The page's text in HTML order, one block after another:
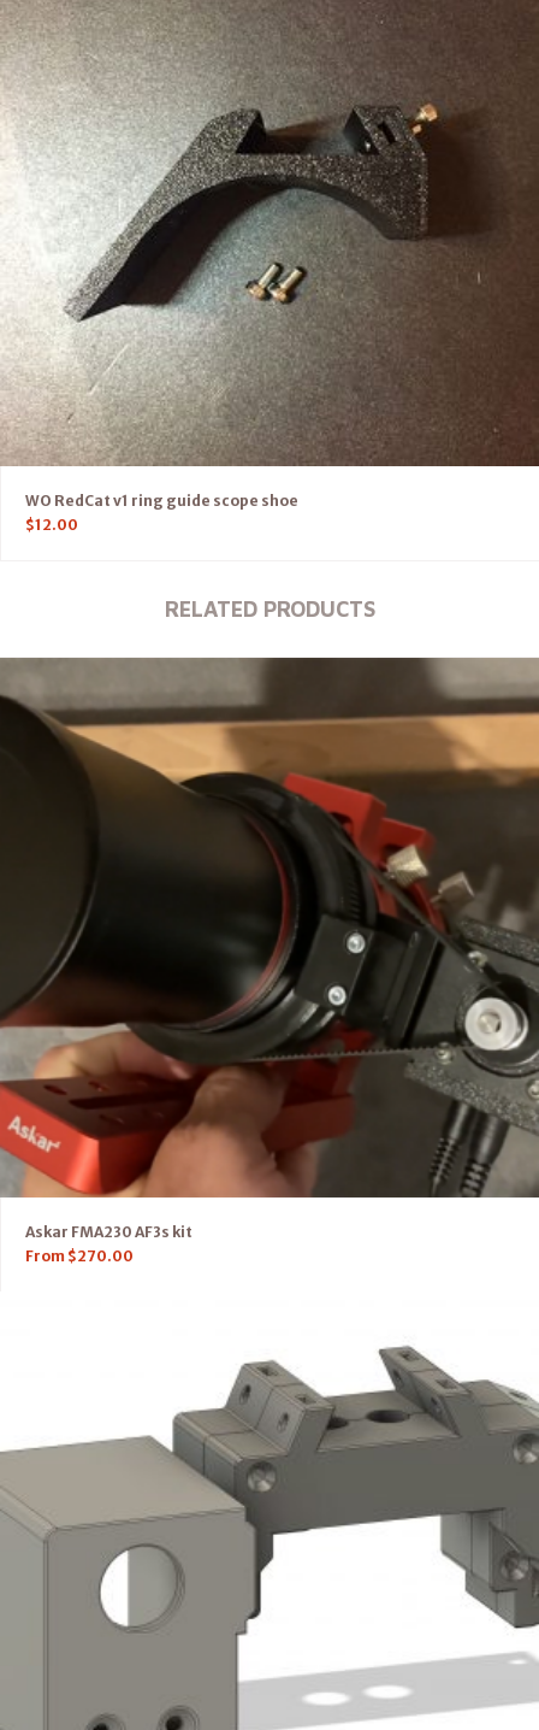
WO RedCat v1 ring guide scope shoe
$12.00
RELATED PRODUCTS
Askar FMA230 AF3s kit
From $270.00